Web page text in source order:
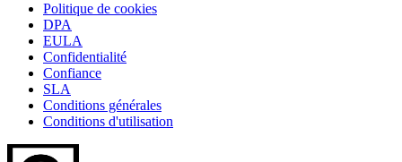
Politique de cookies
DPA
EULA
Confidentialité
Confiance
SLA
Conditions générales
Conditions d'utilisation